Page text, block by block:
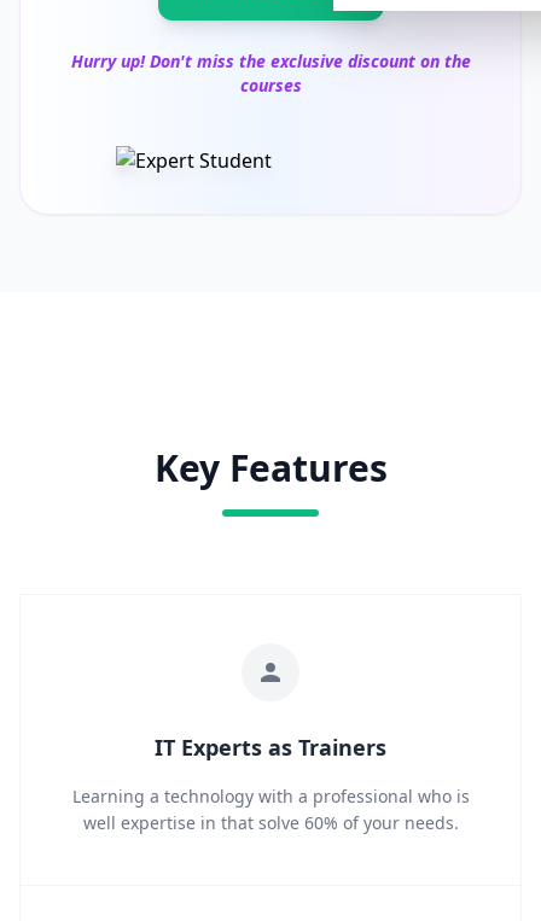
Hurry up! Don't miss the exclusive discount on the
courses
Key Features
IT Experts as Trainers
Learning a technology with a professional who is
well expertise in that solve 60% of your needs.